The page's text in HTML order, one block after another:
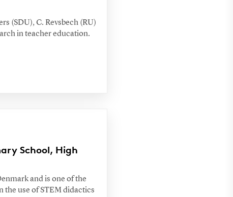
(SDU), C. Revsbech (RU)
in teacher education.
School, High
and is one of the
the use of STEM didactics